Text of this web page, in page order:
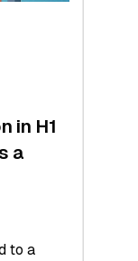
in H1
a
to a